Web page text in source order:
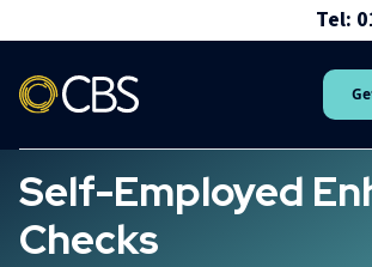
Tel:
Self-Employed
Checks